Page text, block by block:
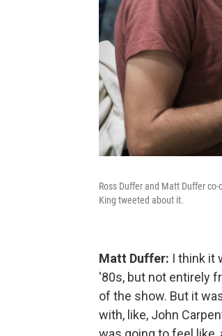
Ross Duffer and Matt Duffer co-
King tweeted about it.
Matt Duffer: I think it
'80s, but not entirely
of the show. But it
with, like, John